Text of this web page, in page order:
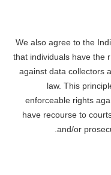
We also agree to the
that individuals have the
against data collectors
law. This
enforceable rights
have recourse to
and/or